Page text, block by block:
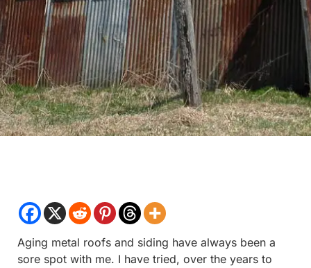
Aging metal roofs and siding have always been a
sore spot with me. I have tried, over the years to